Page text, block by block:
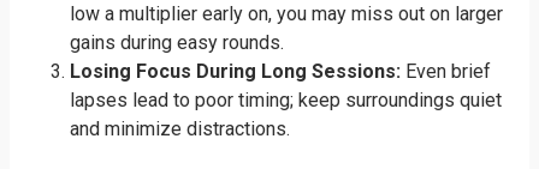
low a multiplier early on, you may miss out on larger
gains during easy rounds.
Losing Focus During Long Sessions: Even brief
lapses lead to poor timing; keep surroundings quiet
and minimize distractions.